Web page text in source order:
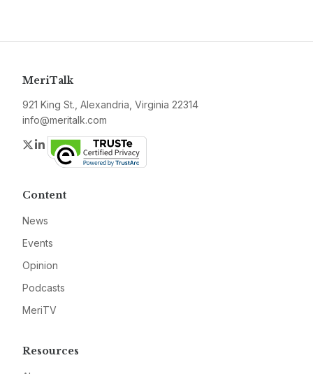
MeriTalk
921 King St., Alexandria, Virginia 22314
info@meritalk.com
Twitter
LinkedIn
Content
News
Events
Opinion
Podcasts
MeriTV
Resources